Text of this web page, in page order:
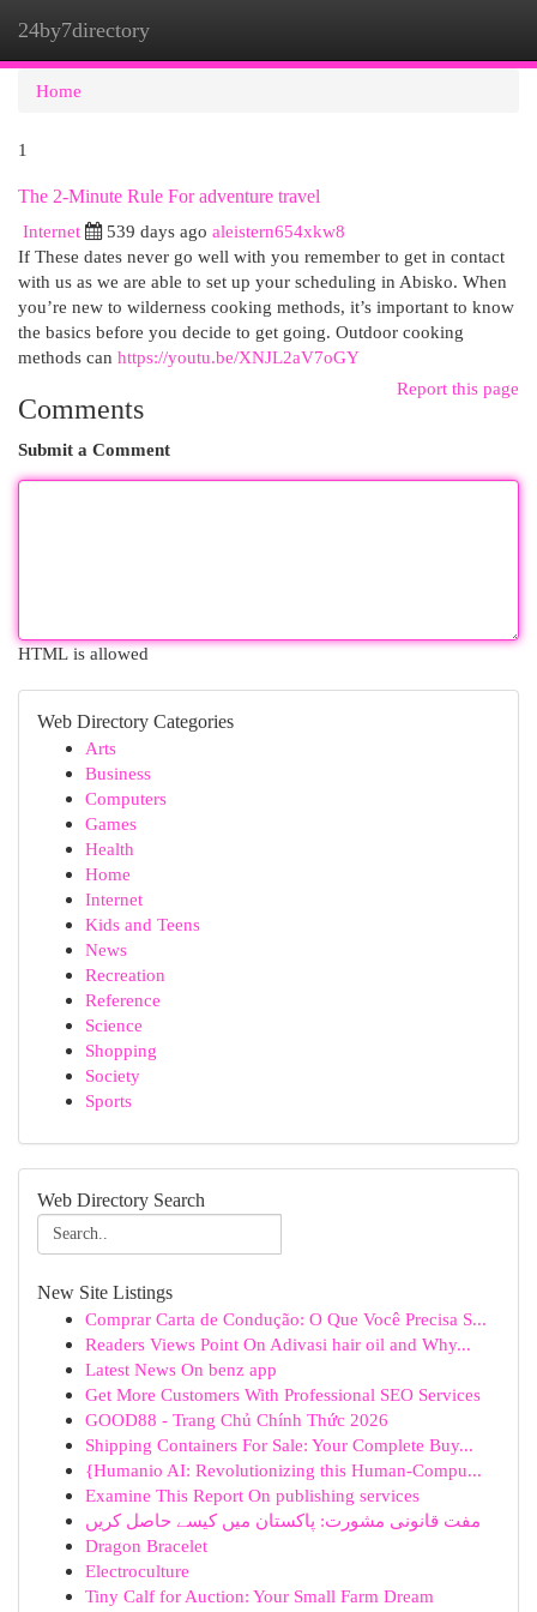
24by7directory
Home
1
The 2-Minute Rule For adventure travel
Internet
539 days ago aleistern654xkw8
If These dates never go well with you remember to get in contact
with us as we are able to set up your scheduling in Abisko. When
you’re new to wilderness cooking methods, it’s important to know
the basics before you decide to get going. Outdoor cooking
methods can https://youtu.be/XNJL2aV7oGY
Report this page
Comments
Submit a Comment
HTML is allowed
Web Directory Categories
Arts
Business
Computers
Games
Health
Home
Internet
Kids and Teens
News
Recreation
Reference
Science
Shopping
Society
Sports
Web Directory Search
New Site Listings
Comprar Carta de Condução: O Que Você Precisa S...
Readers Views Point On Adivasi hair oil and Why...
Latest News On benz app
Get More Customers With Professional SEO Services
GOOD88 - Trang Chủ Chính Thức 2026
Shipping Containers For Sale: Your Complete Buy...
{Humanio AI: Revolutionizing this Human-Compu...
Examine This Report On publishing services
مفت قانونی مشورت: پاکستان میں کیسے حاصل کریں
Dragon Bracelet
Electroculture
Tiny Calf for Auction: Your Small Farm Dream